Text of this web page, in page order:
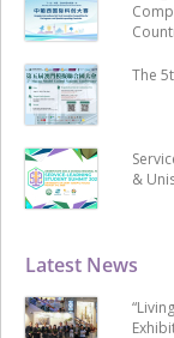
Latest News
The
&